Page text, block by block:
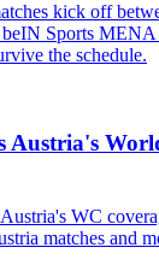
kick off
Sports MENA
the schedule.
Austria's
WC
matches and